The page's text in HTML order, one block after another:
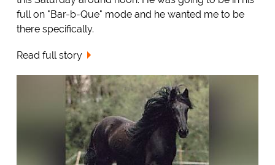
full on "Bar-b-Que" mode and he wanted me to be
there specifically.
Read full story